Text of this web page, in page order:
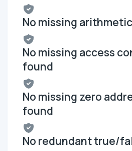
No missing
No missing access
found
No missing zero
found
No redundant true/